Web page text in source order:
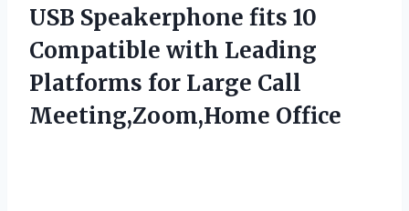
USB Speakerphone fits 10
Compatible with Leading
Platforms for Large Call
Meeting,Zoom,Home Office